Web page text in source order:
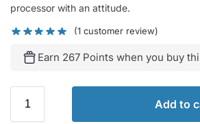
processor with an attitude.
(1 customer review)
Earn 267 Points when you buy
Add to